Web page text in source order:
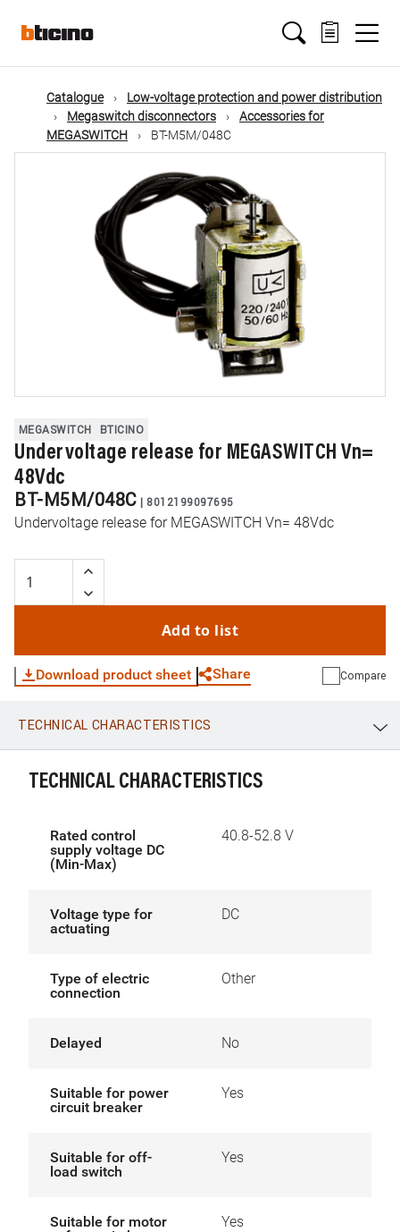
mainMain
navigation
Catalogue
Low-voltage protection and power distribution
Megaswitch disconnectors
Accessories for
MEGASWITCH
BT-M5M/048C
MEGASWITCH BTICINO
Undervoltage release for MEGASWITCH Vn=
48Vdc
BT-M5M/048C | 8012199097695
Undervoltage release for MEGASWITCH Vn= 48Vdc
Add to list
Download product sheet Share
WhatsApp Link E-mail
Compare
TECHNICAL CHARACTERISTICS
TECHNICAL CHARACTERISTICS
Rated control
supply voltage DC
(Min-Max)
40.8-52.8 V
Voltage type for
actuating
DC
Type of electric
connection
Other
Delayed No
Suitable for power
circuit breaker
Yes
Suitable for off-
load switch
Yes
Suitable for motor
Yes